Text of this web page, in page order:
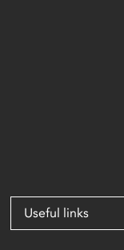
Useful links